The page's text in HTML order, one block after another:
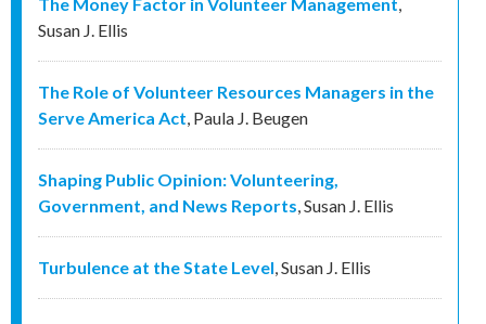
The Money Factor in Volunteer Management,
Susan J. Ellis
The Role of Volunteer Resources Managers in the
Serve America Act, Paula J. Beugen
Shaping Public Opinion: Volunteering,
Government, and News Reports,Susan J. Ellis
Turbulence at the State Level,Susan J. Ellis